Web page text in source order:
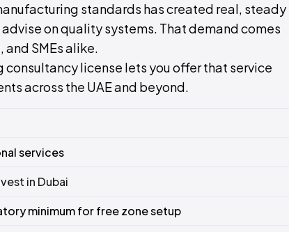
standards has created real, steady
on quality systems. That demand comes
SMEs alike.
license lets you offer that service
across the UAE and beyond.
services
in Dubai
minimum for free zone setup